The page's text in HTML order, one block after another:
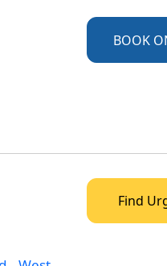
BOOK
Find